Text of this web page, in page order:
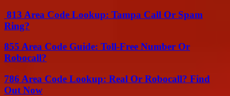
813 Area Code Lookup: Tampa Call Or Spam
Ring?
855 Area Code Guide: Toll-Free Number Or
Robocall?
786 Area Code Lookup: Real Or Robocall? Find
Out Now